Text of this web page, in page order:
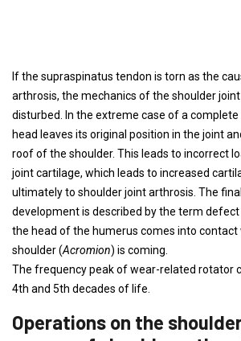
If the supraspinatus tendon is torn as the
arthrosis, the mechanics of the shoulder
disturbed. In the extreme case of a
head leaves its original position in the joint
roof of the shoulder. This leads to incorrect
joint cartilage, which leads to increased
ultimately to shoulder joint arthrosis. The
development is described by the term
the head of the humerus comes into
shoulder (Acromion) is coming.
The frequency peak of wear-related rotator
4th and 5th decades of life.
Operations on the